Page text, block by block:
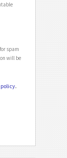
spam
will be
.